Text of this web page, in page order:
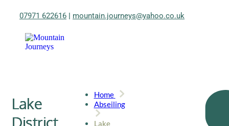
07971 622616 | mountain.journeys@yahoo.co.uk
Lake
District
Home
Abseiling
Lake